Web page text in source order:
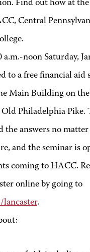
Find out how at
Central
a.m.-noon Saturday,
to a free financial aid
Main Building on
Old Philadelphia Pike.
the answers no
and the seminar is
coming to HACC.
online by going to
lancaster.